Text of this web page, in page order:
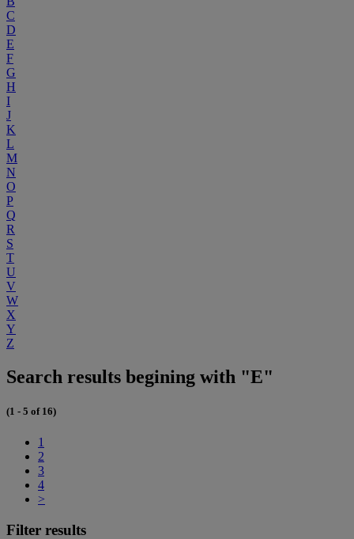
C
D
E
F
G
H
I
J
K
L
M
N
O
P
Q
R
S
T
U
V
W
X
Y
Z
Search results begining with "E"
(1 - 5 of 16)
1
2
3
4
>
Filter results